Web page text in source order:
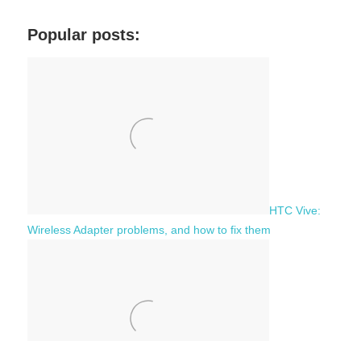
c
Popular posts:
HTC Vive:
Wireless Adapter problems, and how to fix them